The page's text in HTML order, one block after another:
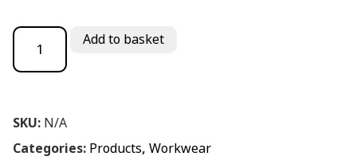
Thermal Vest Long Sleeved quantity
Add to basket
SKU: N/A
Categories: Products, Workwear